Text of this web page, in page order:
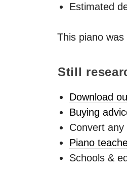
Estimated
This piano
Still
Download
Buying
Convert
Piano
Schools &